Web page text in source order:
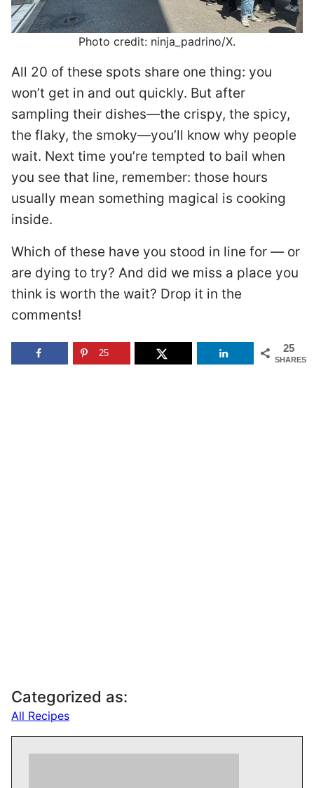
Photo credit: ninja_padrino/X.
All 20 of these spots share one thing: you
won’t get in and out quickly. But after
sampling their dishes—the crispy, the spicy,
the flaky, the smoky—you’ll know why people
wait. Next time you’re tempted to bail when
you see that line, remember: those hours
usually mean something magical is cooking
inside.
Which of these have you stood in line for — or
are dying to try? And did we miss a place you
think is worth the wait? Drop it in the
comments!
25
SHARES
25
Categorized as:
All Recipes